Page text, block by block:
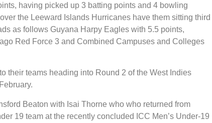
having picked up 3 batting points and 4 bowling
the Leeward Islands Hurricanes have them sitting third
as follows Guyana Harpy Eagles with 5.5 points,
Red Force 3 and Combined Campuses and Colleges
their teams heading into Round 2 of the West Indies
Beaton with Isai Thorne who who returned from
19 team at the recently concluded ICC Men’s Under-19